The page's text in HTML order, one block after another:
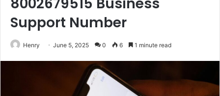
Support Number
Henry June 5, 2025 0 6 1 minute read